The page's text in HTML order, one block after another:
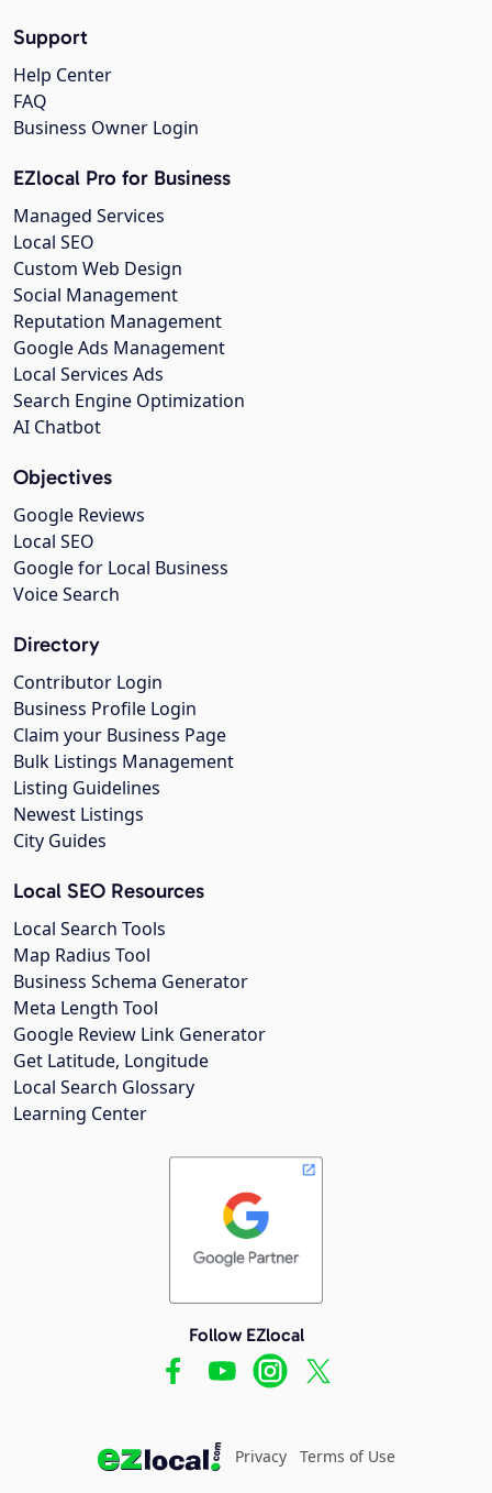
Support
Help Center
FAQ
Business Owner Login
EZlocal Pro for Business
Managed Services
Local SEO
Custom Web Design
Social Management
Reputation Management
Google Ads Management
Local Services Ads
Search Engine Optimization
AI Chatbot
Objectives
Google Reviews
Local SEO
Google for Local Business
Voice Search
Directory
Contributor Login
Business Profile Login
Claim your Business Page
Bulk Listings Management
Listing Guidelines
Newest Listings
City Guides
Local SEO Resources
Local Search Tools
Map Radius Tool
Business Schema Generator
Meta Length Tool
Google Review Link Generator
Get Latitude, Longitude
Local Search Glossary
Learning Center
Follow EZlocal
Privacy Terms of Use